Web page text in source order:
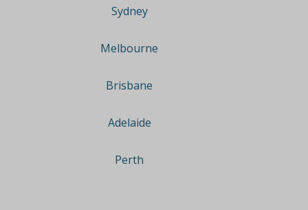
Sydney
Melbourne
Brisbane
Adelaide
Perth